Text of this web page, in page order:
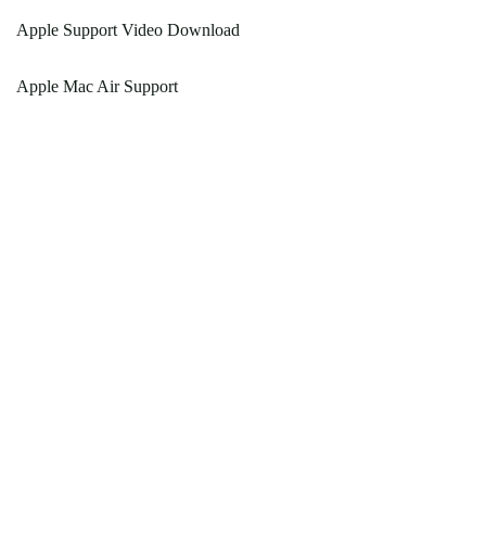
Apple Support Video Download
Apple Mac Air Support